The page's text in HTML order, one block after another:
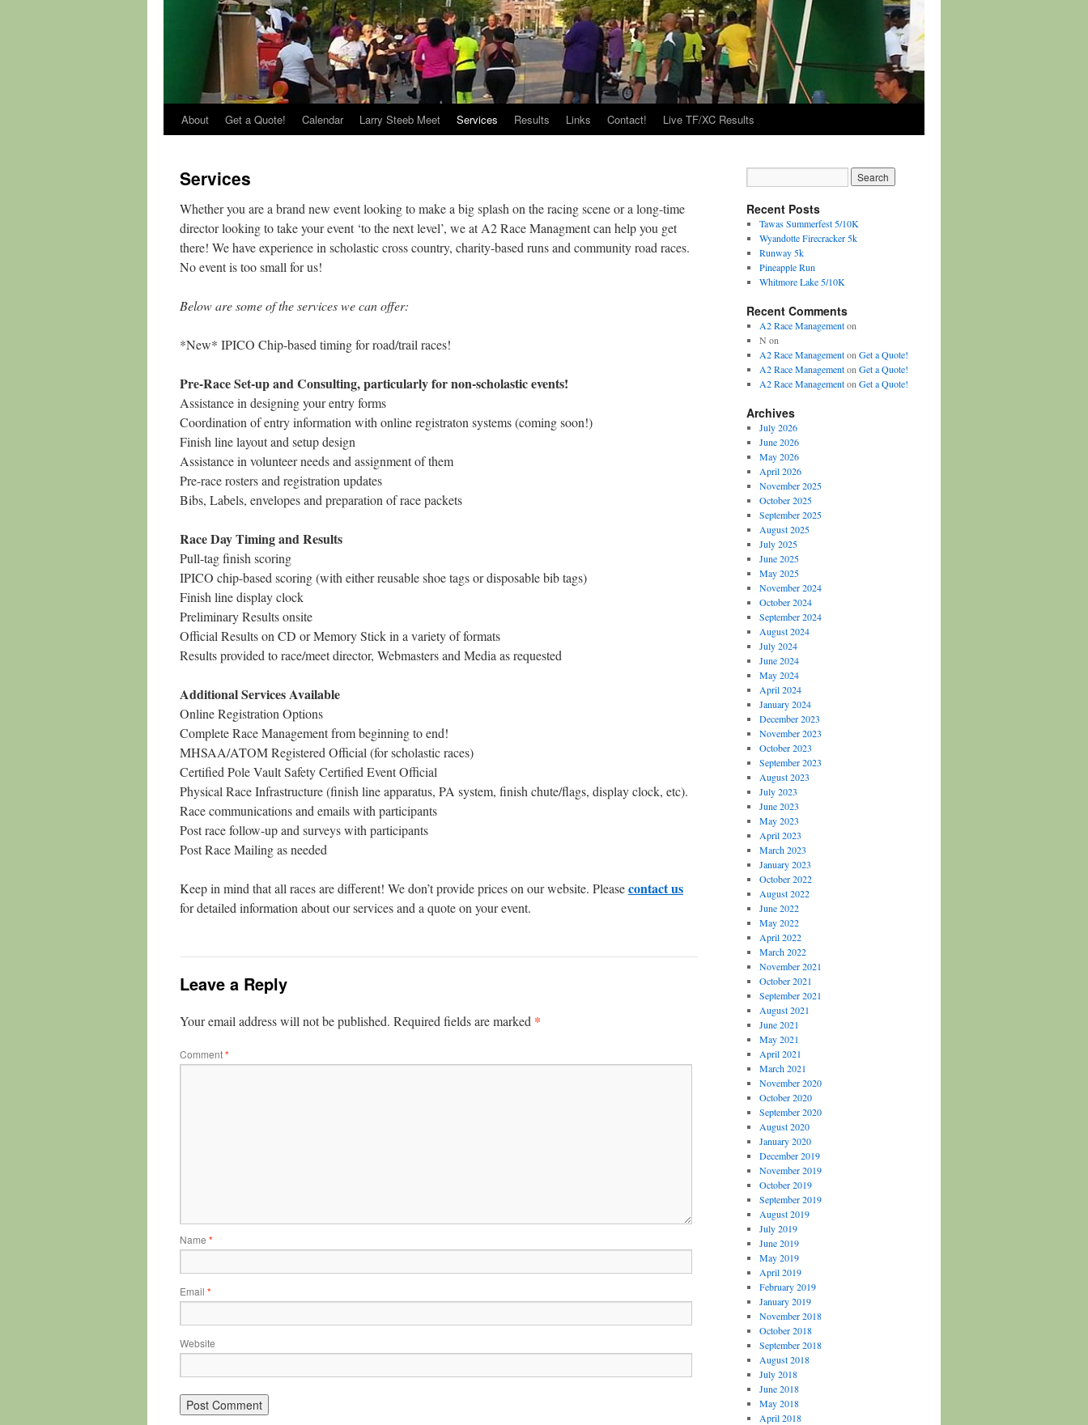
About Get a Quote! Calendar Larry Steeb Meet Services Results Links Contact! Live TF/XC Results
Services
Whether you are a brand new event looking to make a big splash on the racing scene or a long-time
director looking to take your event ‘to the next level’, we at A2 Race Managment can help you get
there! We have experience in scholastic cross country, charity-based runs and community road races.
No event is too small for us!
Below are some of the services we can offer:
*New* IPICO Chip-based timing for road/trail races!
Pre-Race Set-up and Consulting, particularly for non-scholastic events!
Assistance in designing your entry forms
Coordination of entry information with online registraton systems (coming soon!)
Finish line layout and setup design
Assistance in volunteer needs and assignment of them
Pre-race rosters and registration updates
Bibs, Labels, envelopes and preparation of race packets
Race Day Timing and Results
Pull-tag finish scoring
IPICO chip-based scoring (with either reusable shoe tags or disposable bib tags)
Finish line display clock
Preliminary Results onsite
Official Results on CD or Memory Stick in a variety of formats
Results provided to race/meet director, Webmasters and Media as requested
Additional Services Available
Online Registration Options
Complete Race Management from beginning to end!
MHSAA/ATOM Registered Official (for scholastic races)
Certified Pole Vault Safety Certified Event Official
Physical Race Infrastructure (finish line apparatus, PA system, finish chute/flags, display clock, etc).
Race communications and emails with participants
Post race follow-up and surveys with participants
Post Race Mailing as needed
Keep in mind that all races are different! We don’t provide prices on our website. Pleasecontact us
for detailed information about our services and a quote on your event.
Leave a Reply
Your email address will not be published. Required fields are marked *
Comment*
Name *
Email *
Website
Recent Posts
Tawas Summerfest 5/10K
Wyandotte Firecracker 5k
Runway 5k
Pineapple Run
Whitmore Lake 5/10K
Recent Comments
A2 Race Managementon
N on
A2 Race Managementon Get a Quote!
A2 Race Managementon Get a Quote!
A2 Race Managementon Get a Quote!
Archives
July 2026
June 2026
May 2026
April 2026
November 2025
October 2025
September 2025
August 2025
July 2025
June 2025
May 2025
November 2024
October 2024
September 2024
August 2024
July 2024
June 2024
May 2024
April 2024
January 2024
December 2023
November 2023
October 2023
September 2023
August 2023
July 2023
June 2023
May 2023
April 2023
March 2023
January 2023
October 2022
August 2022
June 2022
May 2022
April 2022
March 2022
November 2021
October 2021
September 2021
August 2021
June 2021
May 2021
April 2021
March 2021
November 2020
October 2020
September 2020
August 2020
January 2020
December 2019
November 2019
October 2019
September 2019
August 2019
July 2019
June 2019
May 2019
April 2019
February 2019
January 2019
November 2018
October 2018
September 2018
August 2018
July 2018
June 2018
May 2018
April 2018